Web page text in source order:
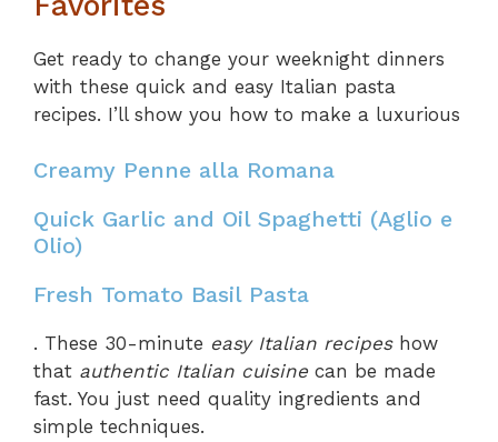
Get ready to change your weeknight dinners
with these quick and easy Italian pasta
recipes. I’ll show you how to make a luxurious
Creamy Penne alla Romana
Quick Garlic and Oil Spaghetti (Aglio e
Olio)
Fresh Tomato Basil Pasta
. These 30-minute easy Italian recipeshow
that authentic Italian cuisinecan be made
fast. You just need quality ingredients and
simple techniques.